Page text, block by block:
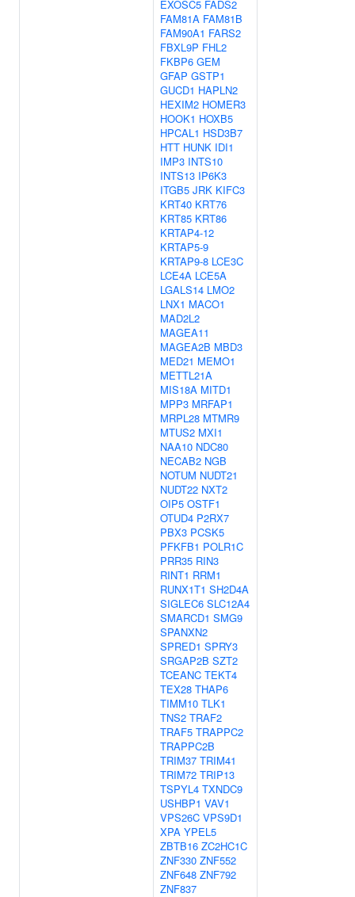
EXOSC5 FADS2
FAM81A FAM81B
FAM90A1 FARS2
FBXL9P FHL2
FKBP6 GEM
GFAP GSTP1
GUCD1 HAPLN2
HEXIM2 HOMER3
HOOK1 HOXB5
HPCAL1 HSD3B7
HTT HUNK IDI1
IMP3 INTS10
INTS13 IP6K3
ITGB5 JRK KIFC3
KRT40 KRT76
KRT85 KRT86
KRTAP4-12
KRTAP5-9
KRTAP9-8 LCE3C
LCE4A LCE5A
LGALS14 LMO2
LNX1 MACO1
MAD2L2
MAGEA11
MAGEA2B MBD3
MED21 MEMO1
METTL21A
MIS18A MITD1
MPP3 MRFAP1
MRPL28 MTMR9
MTUS2 MXI1
NAA10 NDC80
NECAB2 NGB
NOTUM NUDT21
NUDT22 NXT2
OIP5 OSTF1
OTUD4 P2RX7
PBX3 PCSK5
PFKFB1 POLR1C
PRR35 RIN3
RINT1 RRM1
RUNX1T1 SH2D4A
SIGLEC6 SLC12A4
SMARCD1 SMG9
SPANXN2
SPRED1 SPRY3
SRGAP2B SZT2
TCEANC TEKT4
TEX28 THAP6
TIMM10 TLK1
TNS2 TRAF2
TRAF5 TRAPPC2
TRAPPC2B
TRIM37 TRIM41
TRIM72 TRIP13
TSPYL4 TXNDC9
USHBP1 VAV1
VPS26C VPS9D1
XPA YPEL5
ZBTB16 ZC2HC1C
ZNF330 ZNF552
ZNF648 ZNF792
ZNF837